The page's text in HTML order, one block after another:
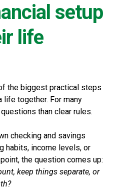
setup
life
the biggest practical steps
together. For many
than clear rules.
checking and savings
habits, income levels, or
the question comes up:
keep things separate, or